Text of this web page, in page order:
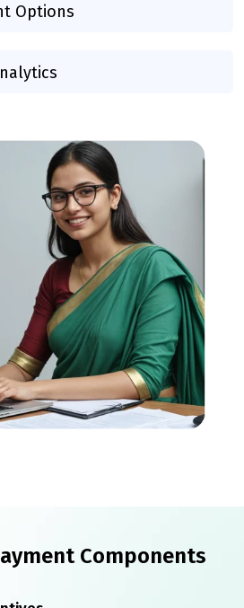
Options
Components